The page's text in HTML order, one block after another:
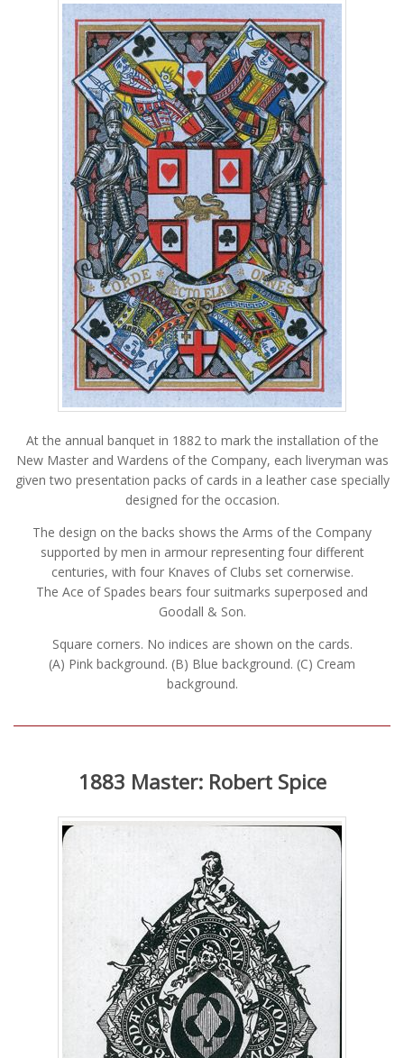
At the annual banquet in 1882 to mark the installation of the
New Master and Wardens of the Company, each liveryman was
given two presentation packs of cards in a leather case specially
designed for the occasion.
The design on the backs shows the Arms of the Company
supported by men in armour representing four different
centuries, with four Knaves of Clubs set cornerwise.
The Ace of Spades bears four suitmarks superposed and
Goodall & Son.
Square corners. No indices are shown on the cards.
(A) Pink background. (B) Blue background. (C) Cream
background.
1883 Master: Robert Spice